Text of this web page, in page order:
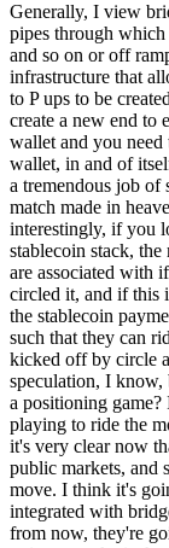
Generally, I view
pipes through
and so on or off
infrastructure that
to P ups to be
create a new end to
wallet and you
wallet, in and of
a tremendous job
match made in
interestingly, if you
stablecoin stack,
are associated with
circled it, and if this
the stablecoin
such that they can
kicked off by circle
speculation, I know,
a positioning game?
playing to ride the
it's very clear now
public markets, and
move. I think it's
integrated with
from now, they're